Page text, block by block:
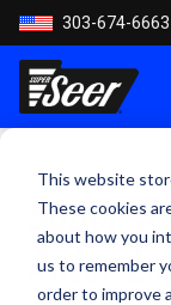
This website
These cookies
about how you
us to remember
order to improve
303-674-6663
Super
Actor